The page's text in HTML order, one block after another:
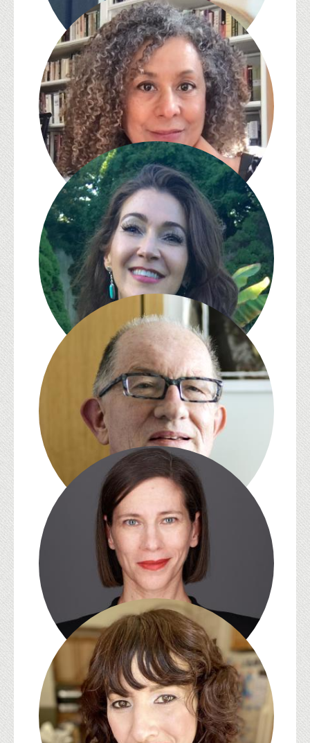
Rahul Mukherjee
Zita Cristina Nunes
Jennifer Ponce de León
Jean-Michel Rabaté
Melissa E. Sanchez